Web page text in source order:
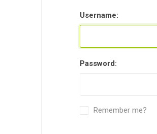
Username:
Password:
Remember me?